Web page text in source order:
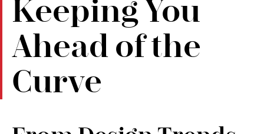
Keeping You
Ahead of the
Curve